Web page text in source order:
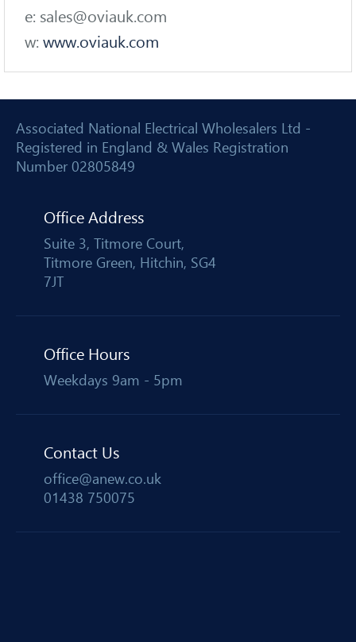
e: sales@oviauk.com
w: www.oviauk.com
Associated National Electrical Wholesalers Ltd -
Registered in England & Wales Registration
Number 02805849
Office Address
Suite 3, Titmore Court,
Titmore Green, Hitchin, SG4
7JT
Office Hours
Weekdays 9am - 5pm
Contact Us
office@anew.co.uk
01438 750075